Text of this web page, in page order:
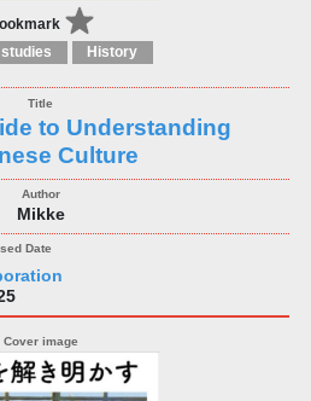
History
to Understanding
Culture
Mikke